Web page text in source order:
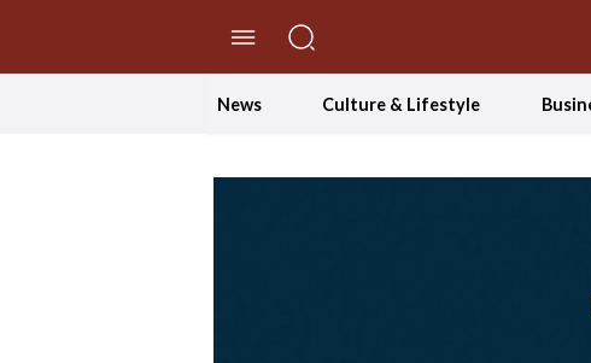
News Culture & Lifestyle